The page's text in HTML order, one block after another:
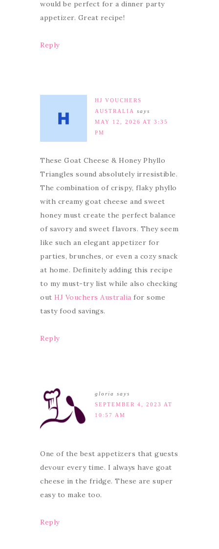
would be perfect for a dinner party
appetizer. Great recipe!
Reply
HJ VOUCHERS
AUSTRALIA
says
MAY 12, 2026 AT 3:35
PM
These Goat Cheese & Honey Phyllo
Triangles sound absolutely irresistible.
The combination of crispy, flaky phyllo
with creamy goat cheese and sweet
honey must create the perfect balance
of savory and sweet flavors. They seem
like such an elegant appetizer for
parties, brunches, or even a cozy snack
at home. Definitely adding this recipe
to my must-try list while also checking
out HJ Vouchers Australia for some
tasty food savings.
Reply
gloria
says
SEPTEMBER 4, 2023 AT
10:57 AM
One of the best appetizers that guests
devour every time. I always have goat
cheese in the fridge. These are super
easy to make too.
Reply